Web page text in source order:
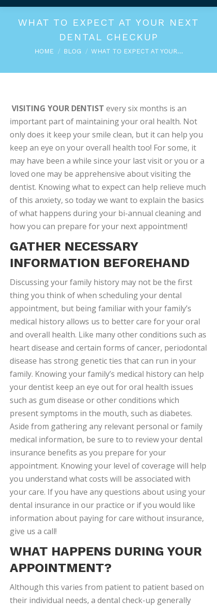
WHAT TO EXPECT AT YOUR NEXT
DENTAL CHECKUP
You are here:
HOME BLOG WHAT TO EXPECT AT YOUR…
VISITING YOUR DENTIST every six months is an
important part of maintaining your oral health. Not
only does it keep your smile clean, but it can help you
keep an eye on your overall health too! For some, it
may have been a while since your last visit or you or a
loved one may be apprehensive about visiting the
dentist. Knowing what to expect can help relieve much
of this anxiety, so today we want to explain the basics
of what happens during your bi-annual cleaning and
how you can prepare for your next appointment!
GATHER NECESSARY
INFORMATION BEFOREHAND
Discussing your family history may not be the first
thing you think of when scheduling your dental
appointment, but being familiar with your family’s
medical history allows us to better care for your oral
and overall health. Like many other conditions such as
heart disease and certain forms of cancer, periodontal
disease has strong genetic ties that can run in your
family. Knowing your family’s medical history can help
your dentist keep an eye out for oral health issues
such as gum disease or other conditions which
present symptoms in the mouth, such as diabetes.
Aside from gathering any relevant personal or family
medical information, be sure to to review your dental
insurance benefits as you prepare for your
appointment. Knowing your level of coverage will help
you understand what costs will be associated with
your care. If you have any questions about using your
dental insurance in our practice or if you would like
information about paying for care without insurance,
give us a call!
WHAT HAPPENS DURING YOUR
APPOINTMENT?
Although this varies from patient to patient based on
their individual needs, a dental check-up generally